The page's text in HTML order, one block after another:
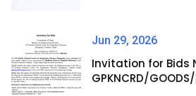
Jun 29, 2026
Invitation for Bids
GPKNCRD/